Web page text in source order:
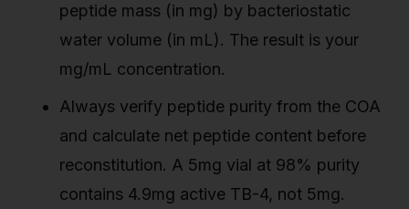
peptide mass (in mg) by bacteriostatic
water volume (in mL). The result is your
mg/mL concentration.
Always verify peptide purity from the COA
and calculate net peptide content before
reconstitution. A 5mg vial at 98% purity
contains 4.9mg active TB-4, not 5mg.